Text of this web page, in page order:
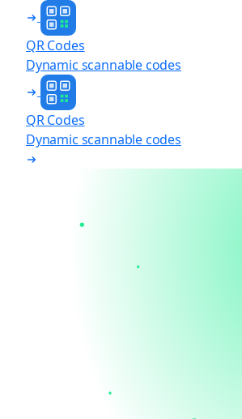
QR Codes
Dynamic scannable codes
QR Codes
Dynamic scannable codes